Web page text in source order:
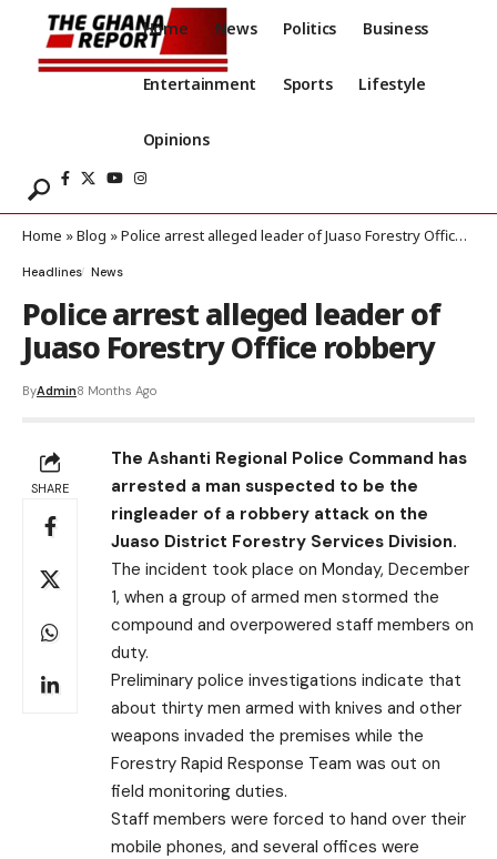
Home News Politics Business
Entertainment Sports Lifestyle
Opinions
Home »Blog »Police arrest alleged leader of Juaso Forestry Office robbery
Headlines News
Police arrest alleged leader of
Juaso Forestry Office robbery
ByAdmin8 Months Ago
SHARE
The Ashanti Regional Police Command has
arrested a man suspected to be the
ringleader of a robbery attack on the
Juaso District Forestry Services Division.
The incident took place on Monday, December
1, when a group of armed men stormed the
compound and overpowered staff members on
duty.
Preliminary police investigations indicate that
about thirty men armed with knives and other
weapons invaded the premises while the
Forestry Rapid Response Team was out on
field monitoring duties.
Staff members were forced to hand over their
mobile phones, and several offices were